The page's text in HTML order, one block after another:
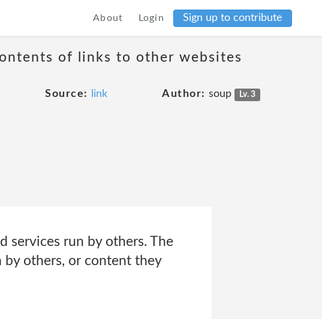
About Login Sign up to contribute
of links to other websites
Source: link Author: soup Lv. 3
services run by others. The
by others, or content they